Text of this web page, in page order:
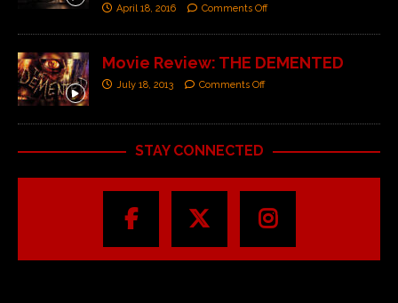
April 18, 2016 Comments Off
Movie Review: THE DEMENTED
July 18, 2013 Comments Off
STAY CONNECTED